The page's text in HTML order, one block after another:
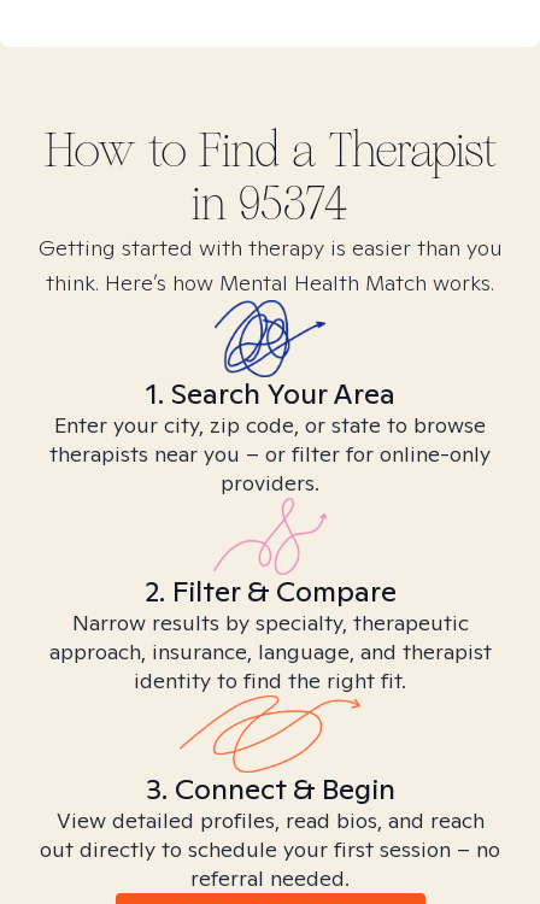
How to Find a Therapist
in 95374
Getting started with therapy is easier than you
think. Here’s how Mental Health Match works.
1. Search Your Area
Enter your city, zip code, or state to browse
therapists near you – or filter for online-only
providers.
2. Filter & Compare
Narrow results by specialty, therapeutic
approach, insurance, language, and therapist
identity to find the right fit.
3. Connect & Begin
View detailed profiles, read bios, and reach
out directly to schedule your first session – no
referral needed.